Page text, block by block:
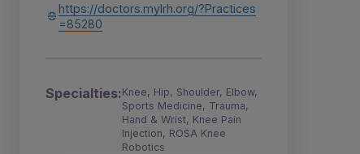
https://doctors.mylrh.org/?Practices
=85280
Specialties:Knee, Hip, Shoulder, Elbow,
Sports Medicine, Trauma,
Hand & Wrist, Knee Pain
Injection, ROSA Knee
Robotics